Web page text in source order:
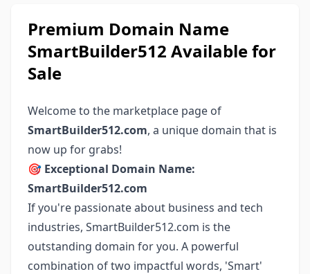
Premium Domain Name
SmartBuilder512 Available for
Sale
Welcome to the marketplace page of
SmartBuilder512.com, a unique domain that is
now up for grabs!
🎯 Exceptional Domain Name:
SmartBuilder512.com
If you're passionate about business and tech
industries, SmartBuilder512.com is the
outstanding domain for you. A powerful
combination of two impactful words, 'Smart'